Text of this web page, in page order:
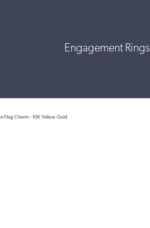
Engagement Rings
Flag Charm - 10K Yellow Gold